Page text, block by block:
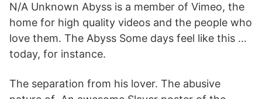
N/A Unknown Abyss is a member of Vimeo, the
home for high quality videos and the people who
love them. The Abyss Some days feel like this …
today, for instance.
The separation from his lover. The abusive